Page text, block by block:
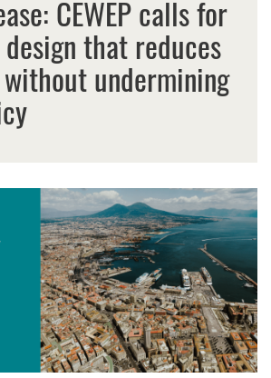
CEWEP calls for
design that reduces
undermining